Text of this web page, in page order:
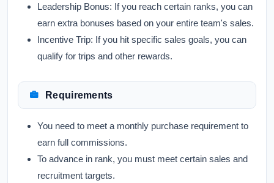
Leadership Bonus: If you reach certain ranks, you can
earn extra bonuses based on your entire team's sales.
Incentive Trip: If you hit specific sales goals, you can
qualify for trips and other rewards.
Requirements
You need to meet a monthly purchase requirement to
earn full commissions.
To advance in rank, you must meet certain sales and
recruitment targets.